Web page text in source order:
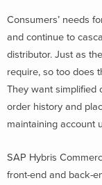
Consumers’ needs
and continue to
distributor. Just as
require, so too does
They want simplified
order history and
maintaining account
SAP Hybris
front-end and back-